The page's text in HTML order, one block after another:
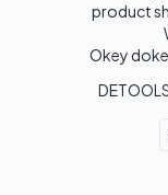
product
Okey